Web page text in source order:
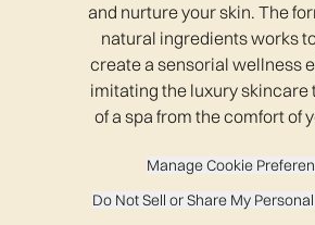
and nurture your skin. The
natural ingredients works
create a sensorial wellness
imitating the luxury skincare
of a spa from the comfort of
Manage Cookie
Do Not Sell or Share My